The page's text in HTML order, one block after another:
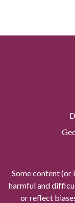
Some content (or
harmful and
or reflect